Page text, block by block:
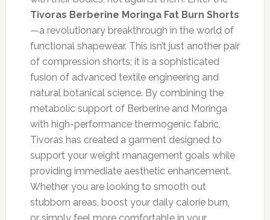
Tivoras Berberine Moringa Fat Burn Shorts
—a revolutionary breakthrough in the world of
functional shapewear. This isn’t just another pair
of compression shorts; it is a sophisticated
fusion of advanced textile engineering and
natural botanical science. By combining the
metabolic support of Berberine and Moringa
with high-performance thermogenic fabric,
Tivoras has created a garment designed to
support your weight management goals while
providing immediate aesthetic enhancement.
Whether you are looking to smooth out
stubborn areas, boost your daily calorie burn,